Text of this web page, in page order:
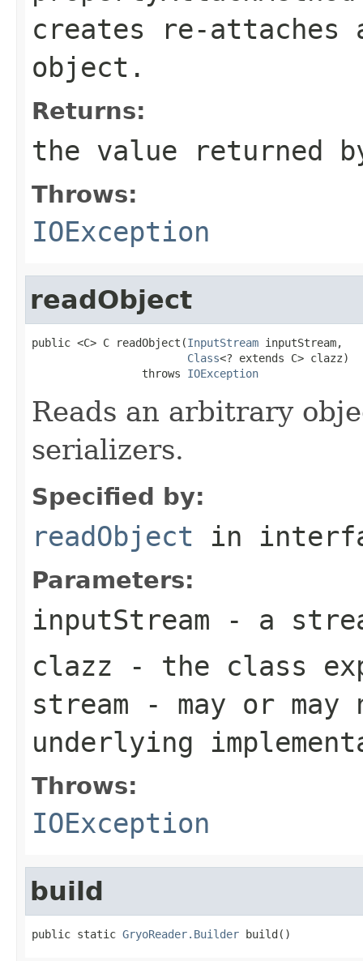
creates re-
object.
Returns:
the value returned
Throws:
IOException
readObject
public <C> C readObject(InputStream inputStream,
Class<? extends C> clazz)
                 throws
IOException
Reads an arbitrary
serializers.
Specified by:
readObject in
Parameters:
inputStream - a
clazz - the class
stream - may or
underlying
Throws:
IOException
build
public static GryoReader.Builder build()